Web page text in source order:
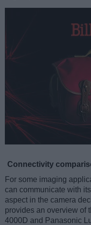
Connectivity
For some imaging
can communicate with
aspect in the camera
provides an overview of
4000D and Panasonic